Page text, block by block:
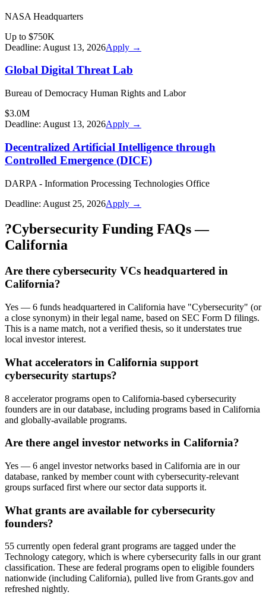
NASA Headquarters
Up to $750K
Deadline: August 13, 2026Apply →
Global Digital Threat Lab
Bureau of Democracy Human Rights and Labor
$3.0M
Deadline: August 13, 2026Apply →
Decentralized Artificial Intelligence through
Controlled Emergence (DICE)
DARPA - Information Processing Technologies Office
Deadline: August 25, 2026Apply →
?Cybersecurity Funding FAQs —
California
Are there cybersecurity VCs headquartered in
California?
Yes — 6 funds headquartered in California have "Cybersecurity" (or
a close synonym) in their legal name, based on SEC Form D filings.
This is a name match, not a verified thesis, so it understates true
local investor interest.
What accelerators in California support
cybersecurity startups?
8 accelerator programs open to California-based cybersecurity
founders are in our database, including programs based in California
and globally-available programs.
Are there angel investor networks in California?
Yes — 6 angel investor networks based in California are in our
database, ranked by member count with cybersecurity-relevant
groups surfaced first where our sector data supports it.
What grants are available for cybersecurity
founders?
55 currently open federal grant programs are tagged under the
Technology category, which is where cybersecurity falls in our grant
classification. These are federal programs open to eligible founders
nationwide (including California), pulled live from Grants.gov and
refreshed nightly.